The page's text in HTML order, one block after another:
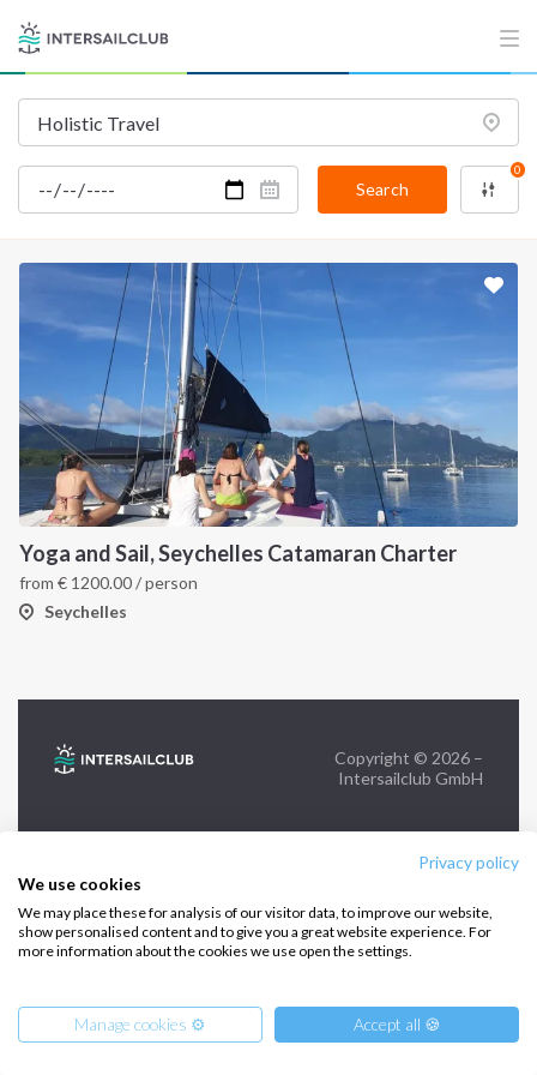
Privacy policy
We use cookies
We may place these for analysis of our visitor data, to improve our website,
show personalised content and to give you a great website experience. For
more information about the cookies we use open the settings.
Manage cookies ⚙️ Accept all 🍪
Search
0
Yoga and Sail, Seychelles Catamaran Charter
from € 1200.00/ person
Seychelles
Destinations
Salty stories
Sailing trips
Privacy Policy
Cookie Policy
CONTACT US
Contact us
Infoline:
+39 375 699 6472
FOLLOW US:
Copyright © 2026 –
Intersailclub GmbH